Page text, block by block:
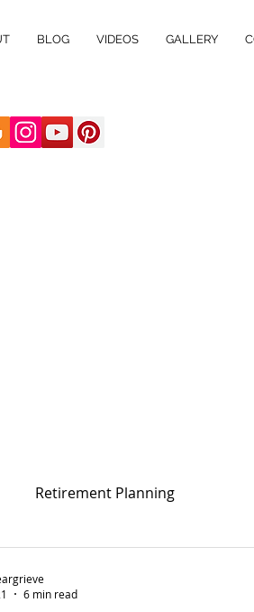
BLOG VIDEOS GALLERY
Retirement Planning
6 min read